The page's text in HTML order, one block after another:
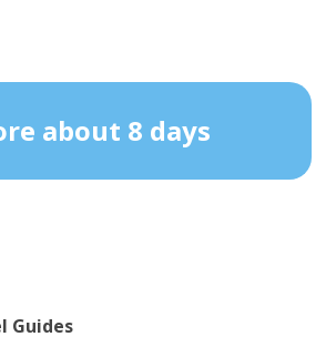
about 8 days
Guides